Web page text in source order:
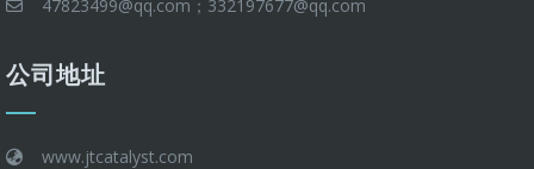
47823499@qq.com；332197677@qq.com
公司地址
www.jtcatalyst.com